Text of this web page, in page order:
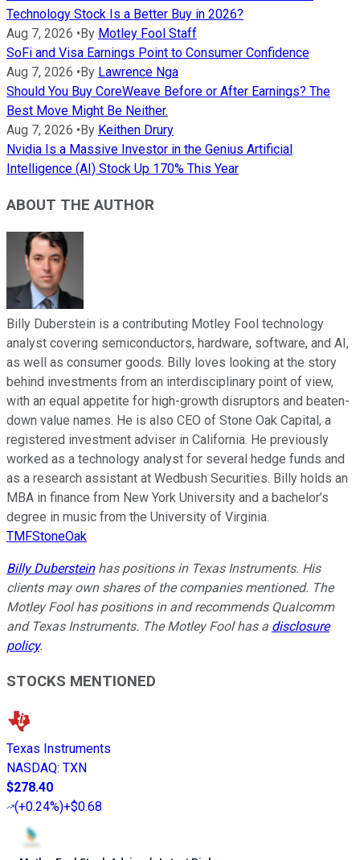
Technology Stock Is a Better Buy in 2026?
Aug 7, 2026 • By Motley Fool Staff
SoFi and Visa Earnings Point to Consumer Confidence
Aug 7, 2026 • By Lawrence Nga
Should You Buy CoreWeave Before or After Earnings? The
Best Move Might Be Neither.
Aug 7, 2026 • By Keithen Drury
Nvidia Is a Massive Investor in the Genius Artificial
Intelligence (AI) Stock Up 170% This Year
ABOUT THE AUTHOR
Billy Duberstein is a contributing Motley Fool technology
analyst covering semiconductors, hardware, software, and AI,
as well as consumer goods. Billy loves looking at the story
behind investments from an interdisciplinary point of view,
with an equal appetite for high-growth disruptors and beaten-
down value names. He is also CEO of Stone Oak Capital, a
registered investment adviser in California. He previously
worked as a technology analyst for several hedge funds and
as a research assistant at Wedbush Securities. Billy holds an
MBA in finance from New York University and a bachelor’s
degree in music from the University of Virginia.
TMFStoneOak
Billy Dubersteinhas positions in Texas Instruments. His
clients may own shares of the companies mentioned. The
Motley Fool has positions in and recommends Qualcomm
and Texas Instruments. The Motley Fool has a disclosure
policy.
STOCKS MENTIONED
Texas Instruments
NASDAQ: TXN
$278.40
(+0.24%)+$0.68